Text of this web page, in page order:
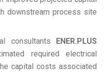
downstream process site
consultants ENER.PLUS
required electrical
capital costs associated